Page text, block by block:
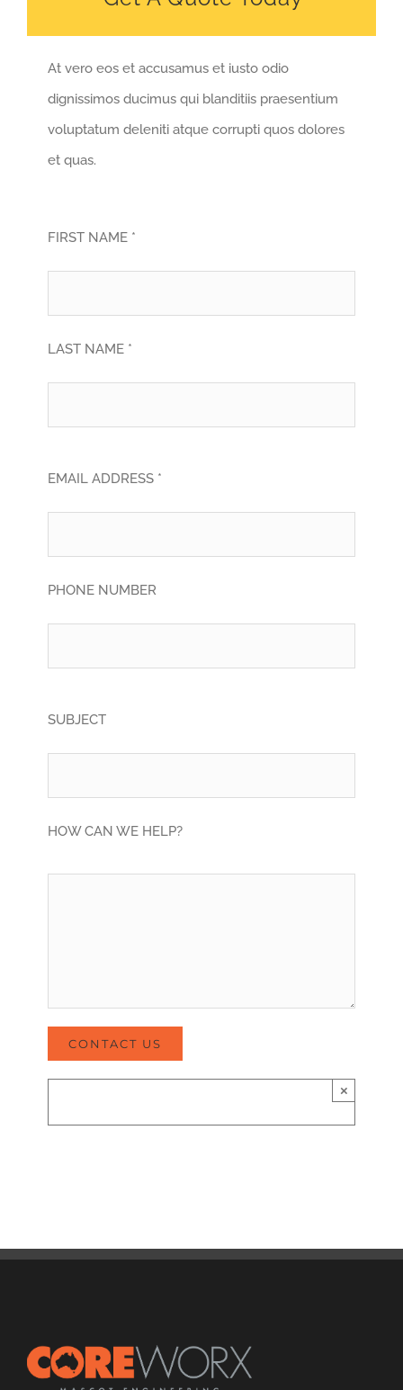
At vero eos et accusamus et iusto odio
dignissimos ducimus qui blanditiis praesentium
voluptatum deleniti atque corrupti quos dolores
et quas.
FIRST NAME *
LAST NAME *
EMAIL ADDRESS *
PHONE NUMBER
SUBJECT
HOW CAN WE HELP?
×